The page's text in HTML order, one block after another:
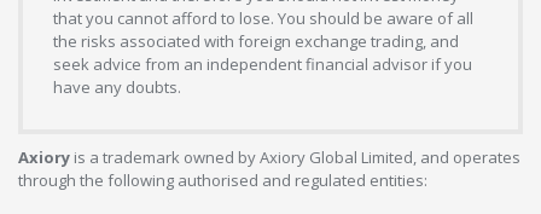
that you cannot afford to lose. You should be aware of all
the risks associated with foreign exchange trading, and
seek advice from an independent financial advisor if you
have any doubts.
Axiory is a trademark owned by Axiory Global Limited, and operates
through the following authorised and regulated entities: